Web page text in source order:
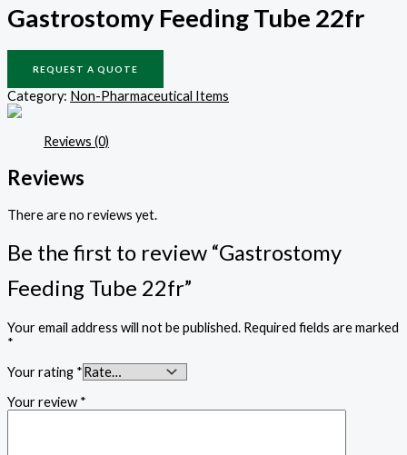
Gastrostomy Feeding Tube 22fr
REQUEST A QUOTE
Category: Non-Pharmaceutical Items
Reviews (0)
Reviews
There are no reviews yet.
Be the first to review “Gastrostomy
Feeding Tube 22fr”
Your email address will not be published. Required fields are marked
*
Your rating *
Your review *